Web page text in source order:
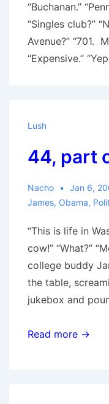
“Buchanan.”
“Singles club?”
Avenue?” “701.
“Expensive.”
Lush
44, part
Nacho Jan 6,
James, Obama,
“This is life in
cow!” “What?”
college buddy
the table,
jukebox and
44,
Read more →